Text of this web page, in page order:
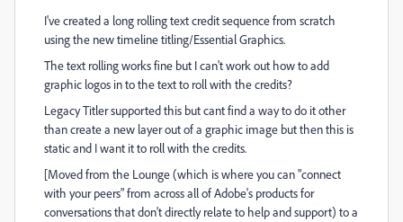
I've created a long rolling text credit sequence from scratch
using the new timeline titling/Essential Graphics.
The text rolling works fine but I can't work out how to add
graphic logos in to the text to roll with the credits?
Legacy Titler supported this but cant find a way to do it other
than create a new layer out of a graphic image but then this is
static and I want it to roll with the credits.
[Moved from the Lounge (which is where you can "connect
with your peers" from across all of Adobe's products for
conversations that don't directly relate to help and support) to a